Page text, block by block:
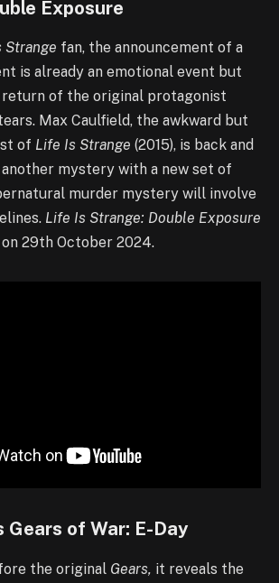
Exposure
Strange fan, the announcement of a
is already an emotional event but
of the original protagonist
Max Caulfield, the awkward but
of Life Is Strange (2015), is back and
mystery with a new set of
murder mystery will involve
Life Is Strange: Double Exposure
29th October 2024.
Gears of War: E-Day
the original Gears, it reveals the